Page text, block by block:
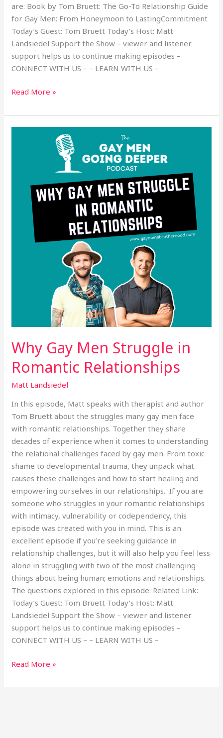
are: Book by Tom Bruett: The Go-To Relationship Guide
for Gay Men: From Honeymoon to LastingCommitment
Today’s Guest: Tom Bruett Today’s Host: Matt
Landsiedel Support the Show – viewer and listener
support helps us to continue making episodes –
CONNECT WITH US – – LEARN WITH US –
Read More »
Why Gay Men Struggle in
Romantic Relationships
Matt Landsiedel
In this episode, Matt speaks with therapist and author
Tom Bruett about the struggles many gay men face
with romantic relationships. Together they share
decades of experience when it comes to understanding
the relational challenges faced by gay men. From toxic
shame to developmental trauma, they unpack what
causes these challenges and how to start healing and
empowering ourselves in our relationships. If you are
someone who struggles in your romantic relationships
with intimacy, vulnerability or codependency, this
episode was created with you in mind. This is an
excellent episode if you’re seeking guidance in
relationship challenges, but it will also help you feel less
alone in struggling with two of the most challenging
things about being human; emotions and relationships.
The questions explored in this episode: Related Link:
Today’s Guest: Tom Bruett Today’s Host: Matt
Landsiedel Support the Show – viewer and listener
support helps us to continue making episodes –
CONNECT WITH US – – LEARN WITH US –
Romantic
Relationships
Read More »